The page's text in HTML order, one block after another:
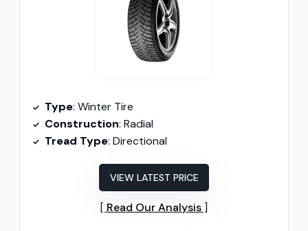
Type: Winter Tire
Construction: Radial
Tread Type: Directional
VIEW LATEST PRICE
Read Our Analysis